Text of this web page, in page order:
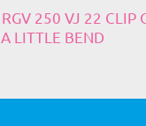
250 VJ 22 CLIP
LITTLE BEND